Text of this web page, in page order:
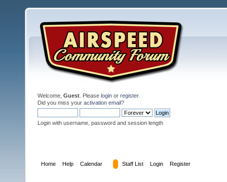
Welcome, Guest . Please login or register.
Did you miss your activation email?
Login with username, password and session length
Home Help Calendar Staff List Login Register